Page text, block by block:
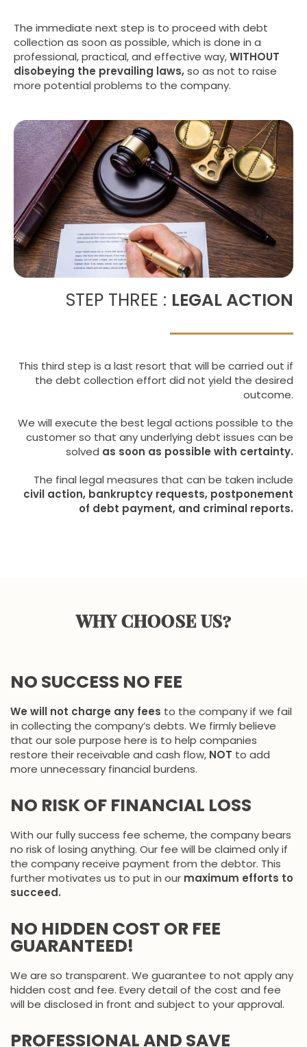
The immediate next step is to proceed with debt
collection as soon as possible, which is done in a
professional, practical, and effective way,WITHOUT
disobeying the prevailing laws,so as not to raise
more potential problems to the company.
STEP THREE : LEGAL ACTION
This third step is a last resort that will be carried out if
the debt collection effort did not yield the desired
outcome.
We will execute the best legal actions possible to the
customer so that any underlying debt issues can be
solved as soon as possible with certainty.
The final legal measures that can be taken include
civil action, bankruptcy requests, postponement
of debt payment, and criminal reports.
WHY CHOOSE US?
NO SUCCESS NO FEE
We will not charge any fees to the company if we fail
in collecting the company’s debts. We firmly believe
that our sole purpose here is to help companies
restore their receivable and cash flow, NOT to add
more unnecessary financial burdens.
NO RISK OF FINANCIAL LOSS
With our fully success fee scheme, the company bears
no risk of losing anything. Our fee will be claimed only if
the company receive payment from the debtor. This
further motivates us to put in our maximum efforts to
succeed.
NO HIDDEN COST OR FEE
GUARANTEED!
We are so transparent. We guarantee to not apply any
hidden cost and fee. Every detail of the cost and fee
will be disclosed in front and subject to your approval.
PROFESSIONAL AND SAVE